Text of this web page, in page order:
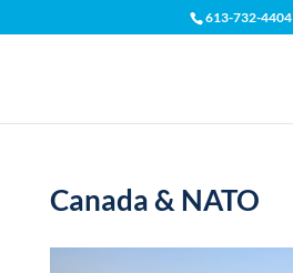
613-732-4404
Canada & NATO